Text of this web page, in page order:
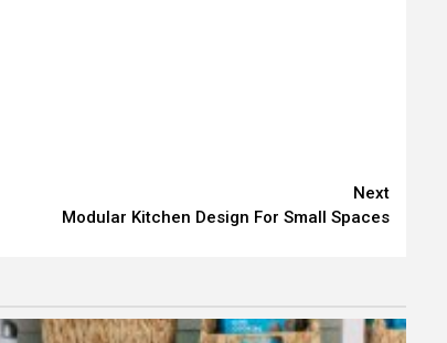
Next
Modular Kitchen Design For Small Spaces